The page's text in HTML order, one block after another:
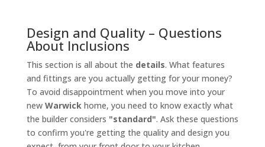
Design and Quality – Questions
About Inclusions
This section is all about the details. What features
and fittings are you actually getting for your money?
To avoid disappointment when you move into your
new Warwickhome, you need to know exactly what
the builder considers "standard". Ask these questions
to confirm you're getting the quality and design you